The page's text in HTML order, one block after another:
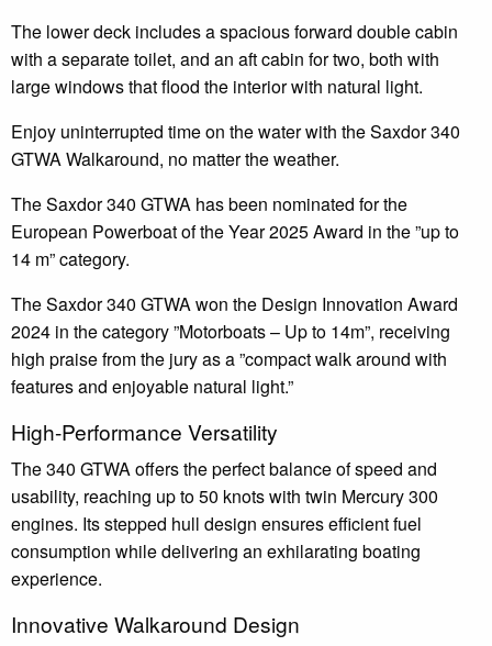
The lower deck includes a spacious forward double cabin
with a separate toilet, and an aft cabin for two, both with
large windows that flood the interior with natural light.
Enjoy uninterrupted time on the water with the Saxdor 340
GTWA Walkaround, no matter the weather.
The Saxdor 340 GTWA has been nominated for the
European Powerboat of the Year 2025 Award in the ”up to
14 m” category.
The Saxdor 340 GTWA won the Design Innovation Award
2024 in the category ”Motorboats – Up to 14m”, receiving
high praise from the jury as a ”compact walk around with
features and enjoyable natural light.”
High-Performance Versatility
The 340 GTWA offers the perfect balance of speed and
usability, reaching up to 50 knots with twin Mercury 300
engines. Its stepped hull design ensures efficient fuel
consumption while delivering an exhilarating boating
experience.
Innovative Walkaround Design